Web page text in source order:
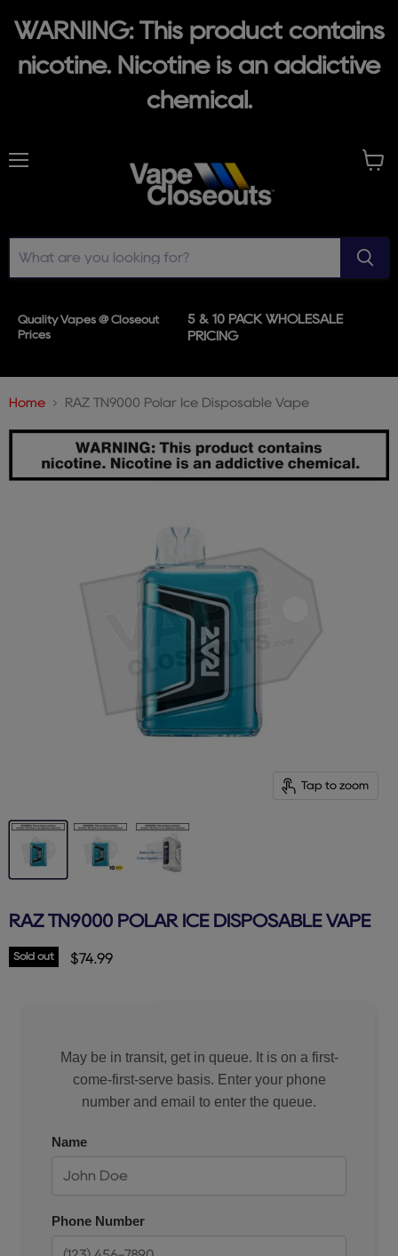
WARNING: This product contains
nicotine. Nicotine is an addictive
chemical.
Quality Vapes @ Closeout
Prices
5 & 10 PACK WHOLESALE
PRICING
Home RAZ TN9000 Polar Ice Disposable Vape
Tap to zoom
RAZ TN9000 POLAR ICE DISPOSABLE VAPE
Sold out Current price
$74.99
May be in transit, get in queue. It is on a first-
come-first-serve basis. Enter your phone
number and email to enter the queue.
Name
Phone Number